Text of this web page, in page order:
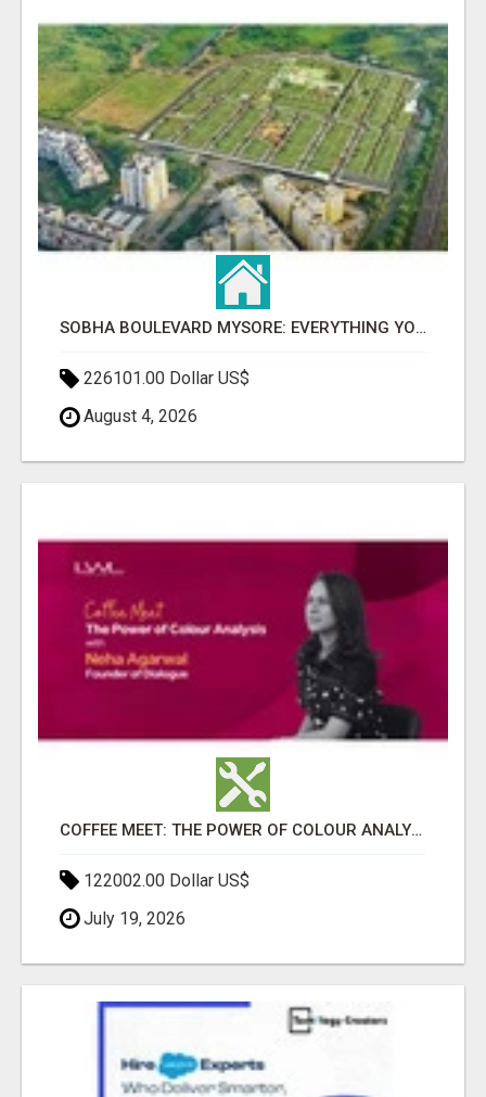
SOBHA BOULEVARD MYSORE: EVERYTHING YOU NEED TO KNOW BEFORE INVESTING
226101.00 Dollar US$
August 4, 2026
COFFEE MEET: THE POWER OF COLOUR ANALYSIS WITH NEHA AGARWAL
122002.00 Dollar US$
July 19, 2026